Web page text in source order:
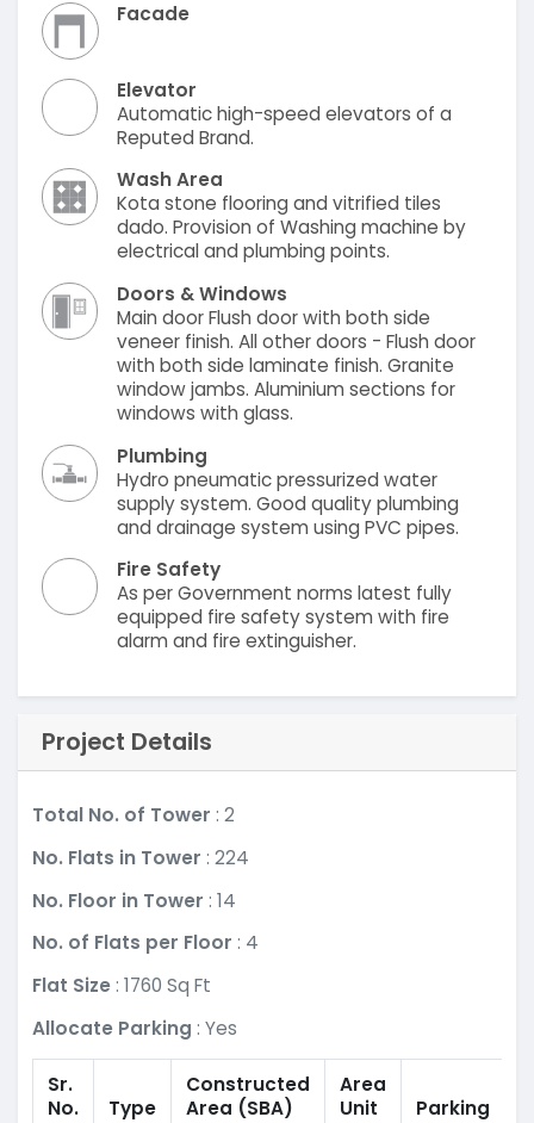
Facade
Elevator
Automatic high-speed elevators of a
Reputed Brand.
Wash Area
Kota stone flooring and vitrified tiles
dado. Provision of Washing machine by
electrical and plumbing points.
Doors & Windows
Main door Flush door with both side
veneer finish. All other doors - Flush door
with both side laminate finish. Granite
window jambs. Aluminium sections for
windows with glass.
Plumbing
Hydro pneumatic pressurized water
supply system. Good quality plumbing
and drainage system using PVC pipes.
Fire Safety
As per Government norms latest fully
equipped fire safety system with fire
alarm and fire extinguisher.
Project Details
Total No. of Tower : 2
No. Flats in Tower : 224
No. Floor in Tower : 14
No. of Flats per Floor : 4
Flat Size : 1760 Sq Ft
Allocate Parking : Yes
Sr.
No.
Type
Constructed
Area (SBA)
Area
Unit
Parking